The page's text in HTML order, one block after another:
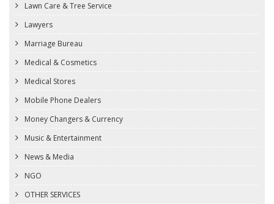
Lawn Care & Tree Service
Lawyers
Marriage Bureau
Medical & Cosmetics
Medical Stores
Mobile Phone Dealers
Money Changers & Currency
Music & Entertainment
News & Media
NGO
OTHER SERVICES